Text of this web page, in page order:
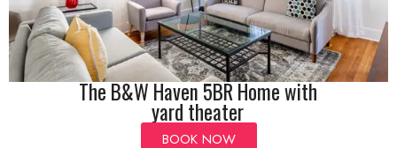
The B&W Haven 5BR Home with
yard theater
BOOK NOW